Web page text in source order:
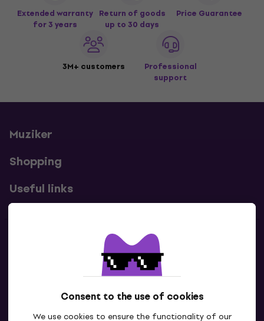
Consent to the use of cookies
We use cookies to ensure the functionality of our
Extended warranty
for 3 years
Return of goods
up to 30 days
Price Guarantee
3M+ customers
Professional
support
Muziker
Shopping
Useful links
Contacts
Contact us